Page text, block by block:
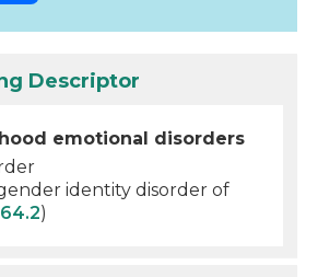
Descriptor
emotional disorders
identity disorder of
)